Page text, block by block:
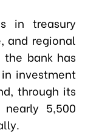
in treasury
and regional
bank has
investment
through its
5,500